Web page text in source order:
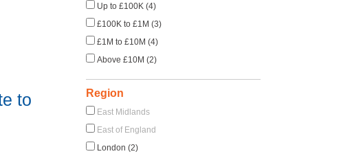
to
Up to £100K (4)
£100K to £1M (3)
£1M to £10M (4)
Above £10M (2)
Region
East Midlands
East of England
London (2)